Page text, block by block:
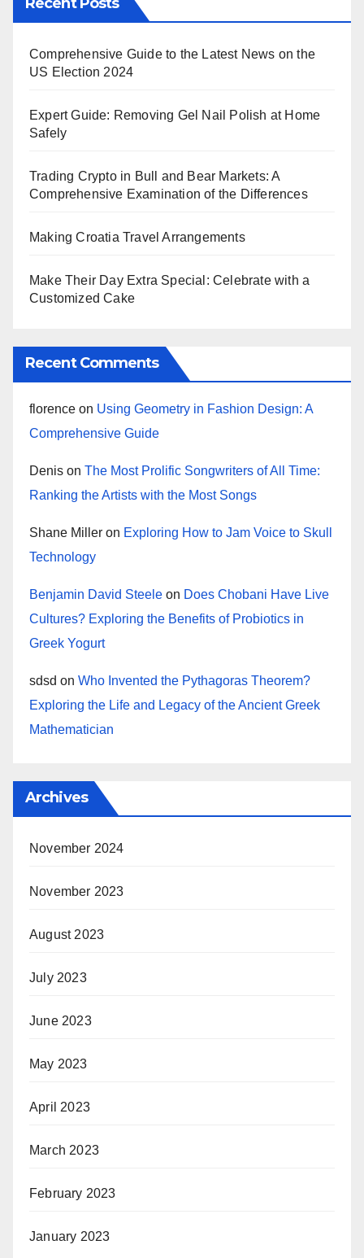
Comprehensive Guide to the Latest News on the
US Election 2024
Expert Guide: Removing Gel Nail Polish at Home
Safely
Trading Crypto in Bull and Bear Markets: A
Comprehensive Examination of the Differences
Making Croatia Travel Arrangements
Make Their Day Extra Special: Celebrate with a
Customized Cake
Recent Comments
florence on Using Geometry in Fashion Design: A
Comprehensive Guide
Denis on The Most Prolific Songwriters of All Time:
Ranking the Artists with the Most Songs
Shane Miller on Exploring How to Jam Voice to Skull
Technology
Benjamin David Steele on Does Chobani Have Live
Cultures? Exploring the Benefits of Probiotics in
Greek Yogurt
sdsd on Who Invented the Pythagoras Theorem?
Exploring the Life and Legacy of the Ancient Greek
Mathematician
Archives
November 2024
November 2023
August 2023
July 2023
June 2023
May 2023
April 2023
March 2023
February 2023
January 2023